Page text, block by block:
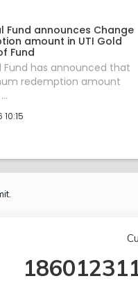
Fund announces Change
amount in UTI Gold
Fund
Fund has announced that
redemption amount